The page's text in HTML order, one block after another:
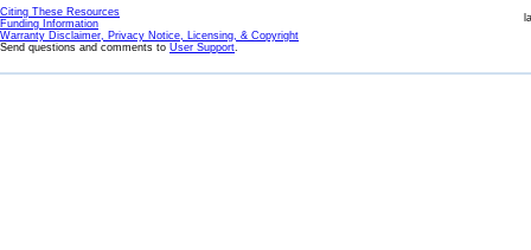
Citing These Resources
Funding Information
Warranty Disclaimer, Privacy Notice, Licensing, & Copyright
Send questions and comments to User Support.